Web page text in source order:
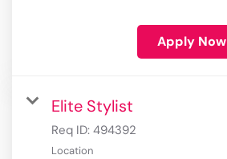
Apply Now
Elite Stylist
Req ID: 494392
Location